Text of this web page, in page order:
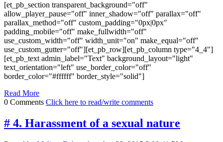
[et_pb_section transparent_background="off"
allow_player_pause="off" inner_shadow="off" parallax="off"
parallax_method="off" custom_padding="0px|0px"
padding_mobile="off" make_fullwidth="off"
use_custom_width="off" width_unit="on" make_equal="off"
use_custom_gutter="off"][et_pb_row][et_pb_column type="4_4"]
[et_pb_text admin_label="Text" background_layout="light"
text_orientation="left" use_border_color="off"
border_color="#ffffff" border_style="solid"]
Read More
0 Comments Click here to read/write comments
# 4. Harassment of a sexual nature